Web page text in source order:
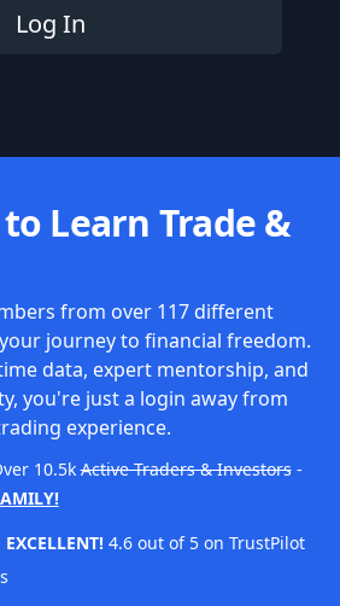
Learn Trade &
from over 117 different
journey to financial freedom.
data, expert mentorship, and
you're just a login away from
experience.
10.5k Active Traders & Investors-
EXCELLENT! 4.6 out of 5 on TrustPilot